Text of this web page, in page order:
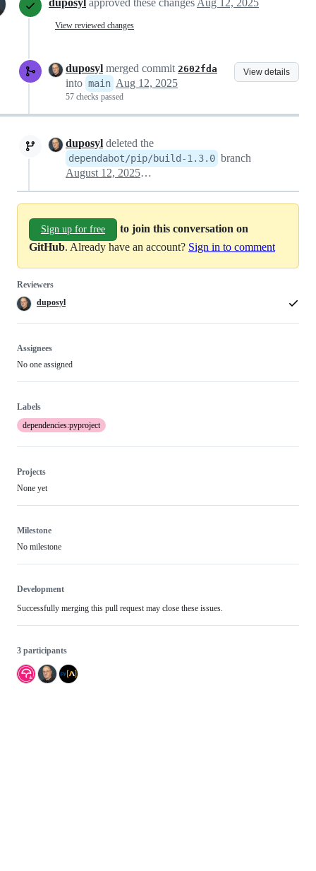
duposyl approved these changes Aug 12, 2025
View reviewed changes
View details
duposyl merged commit 2602fda
into main Aug 12, 2025
57 checks passed
duposyl deleted the
dependabot/pip/build-1.3.0 branch
August 12, 2025 11:19
Sign up for free
to join this conversation on
GitHub. Already have an account? Sign in to comment
Reviewers
duposyl
Assignees
No one assigned
Labels
dependencies:pyproject
Projects
None yet
Milestone
No milestone
Development
Successfully merging this pull request may close these issues.
3 participants